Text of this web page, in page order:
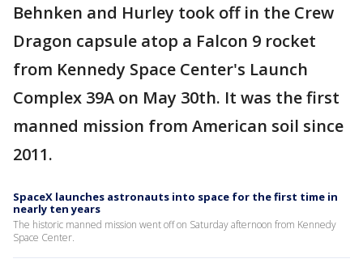
Behnken and Hurley took off in the Crew
Dragon capsule atop a Falcon 9 rocket
from Kennedy Space Center's Launch
Complex 39A on May 30th. It was the first
manned mission from American soil since
2011.
SpaceX launches astronauts into space for the first time in
nearly ten years
The historic manned mission went off on Saturday afternoon from Kennedy
Space Center.